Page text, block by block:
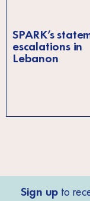
SPARK’s
escalations in
Lebanon
Sign up to